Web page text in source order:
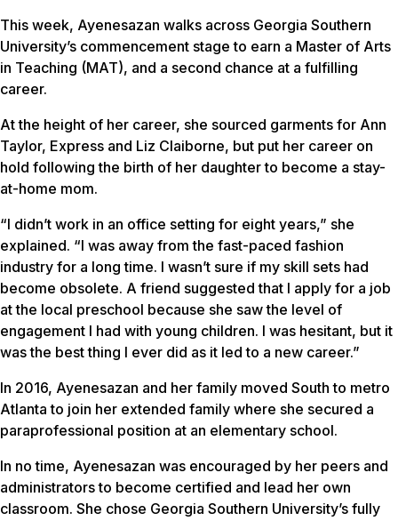
This week, Ayenesazan walks across Georgia Southern
University’s commencement stage to earn a Master of Arts
in Teaching (MAT), and a second chance at a fulfilling
career.
At the height of her career, she sourced garments for Ann
Taylor, Express and Liz Claiborne, but put her career on
hold following the birth of her daughter to become a stay-
at-home mom.
“I didn’t work in an office setting for eight years,” she
explained. “I was away from the fast-paced fashion
industry for a long time. I wasn’t sure if my skill sets had
become obsolete. A friend suggested that I apply for a job
at the local preschool because she saw the level of
engagement I had with young children. I was hesitant, but it
was the best thing I ever did as it led to a new career.”
In 2016, Ayenesazan and her family moved South to metro
Atlanta to join her extended family where she secured a
paraprofessional position at an elementary school.
In no time, Ayenesazan was encouraged by her peers and
administrators to become certified and lead her own
classroom. She chose Georgia Southern University’s fully